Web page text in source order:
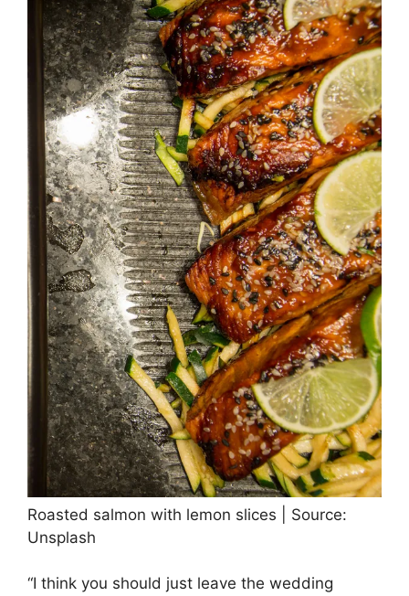
Roasted salmon with lemon slices | Source:
Unsplash
“I think you should just leave the wedding